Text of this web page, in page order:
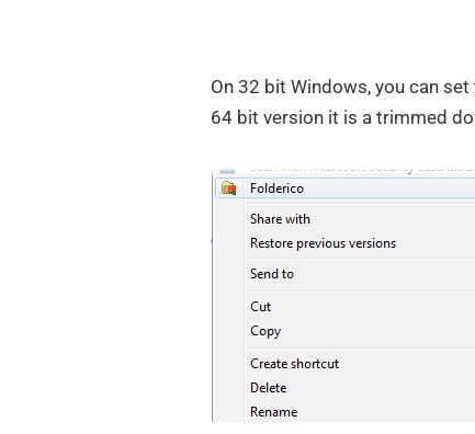
On 32 bit Windows, you can
64 bit version it is a trimmed